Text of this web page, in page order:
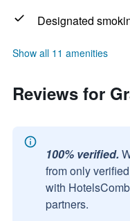
Designated
Show all 11 amenities
Reviews for
100% verified.
from only
with
partners.